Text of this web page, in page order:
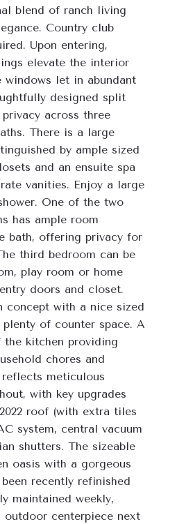
blend of ranch living
Country club
Upon entering,
elevate the interior
windows let in abundant
designed split
across three
There is a large
by ample sized
and an ensuite spa
vanities. Enjoy a large
One of the two
has ample room
bath, offering privacy for
third bedroom can be
play room or home
doors and closet.
concept with a nice sized
of counter space. A
kitchen providing
chores and
meticulous
with key upgrades
roof (with extra tiles
system, central vacuum
shutters. The sizeable
oasis with a gorgeous
recently refinished
maintained weekly,
outdoor centerpiece next